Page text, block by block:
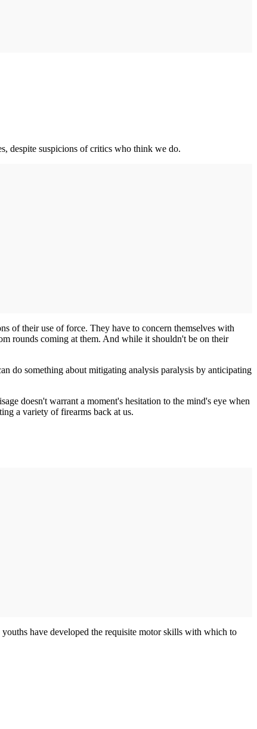
despite suspicions of critics who think we do.
of their use of force. They have to concern themselves with
rounds coming at them. And while it shouldn't be on their
do something about mitigating analysis paralysis by anticipating
doesn't warrant a moment's hesitation to the mind's eye when
a variety of firearms back at us.
have developed the requisite motor skills with which to